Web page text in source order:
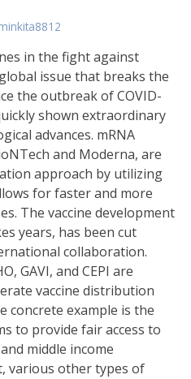
in the fight against
issue that breaks the
the outbreak of COVID-
shown extraordinary
advances. mRNA
and Moderna, are
approach by utilizing
for faster and more
The vaccine development
years, has been cut
collaboration.
GAVI, and CEPI are
vaccine distribution
concrete example is the
to provide fair access to
middle income
various other types of